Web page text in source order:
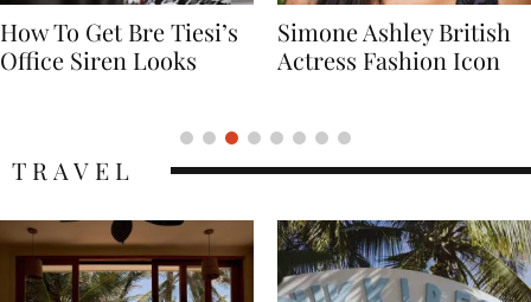
Simone Ashley British
Actress Fashion Icon
Naomi Campbell
Supermodel Fashion